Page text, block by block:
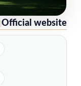
Official website